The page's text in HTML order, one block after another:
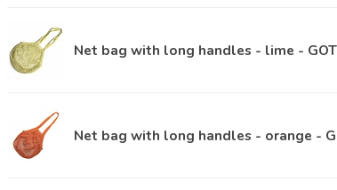
Net bag with long handles - lime -
Net bag with long handles - orange -